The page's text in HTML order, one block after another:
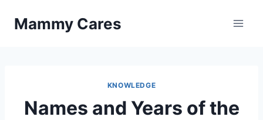
Mammy Cares
KNOWLEDGE
Names and Years of the